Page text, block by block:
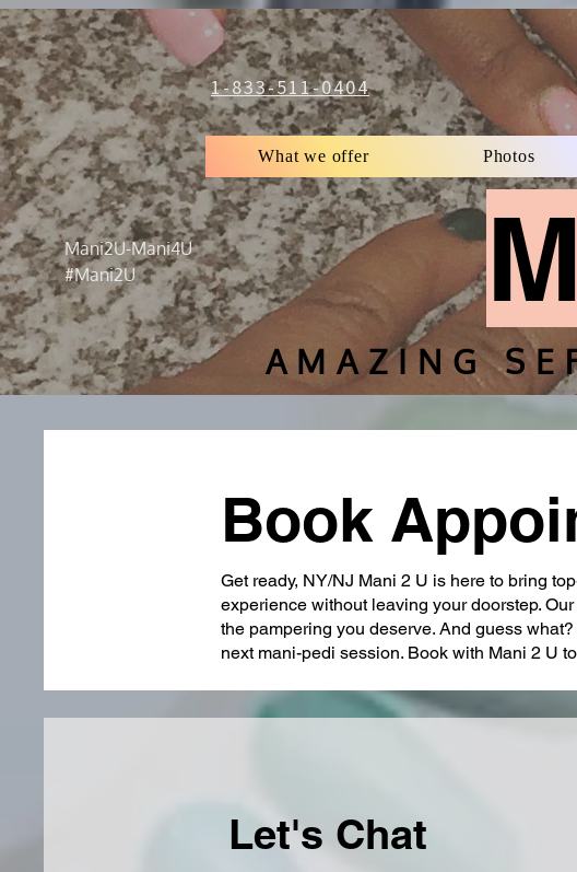
1-833-511-0404
What we offer Photos
Mani2U-Mani4U
#Mani2U
AMAZING
Book
Get ready, NY/NJ Mani 2 U is here to bring
experience without leaving your doorstep.
the pampering you deserve. And guess
next mani-pedi session. Book with Mani 2 U
Let's Chat